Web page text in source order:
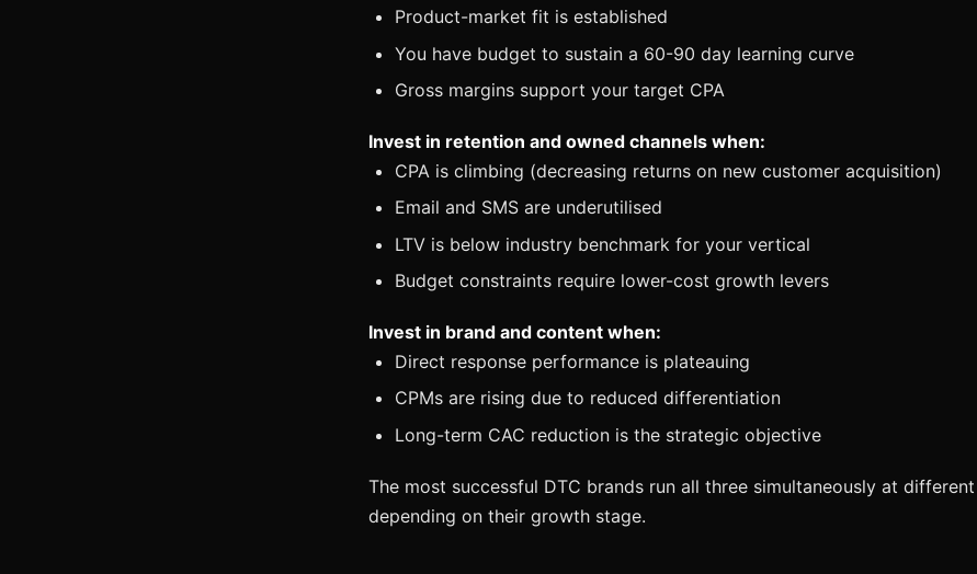
Product-market fit is established
You have budget to sustain a 60-90 day learning curve
Gross margins support your target CPA
Invest in retention and owned channels when:
CPA is climbing (decreasing returns on new customer acquisition)
Email and SMS are underutilised
LTV is below industry benchmark for your vertical
Budget constraints require lower-cost growth levers
Invest in brand and content when:
Direct response performance is plateauing
CPMs are rising due to reduced differentiation
Long-term CAC reduction is the strategic objective
The most successful DTC brands run all three simultaneously at
depending on their growth stage.